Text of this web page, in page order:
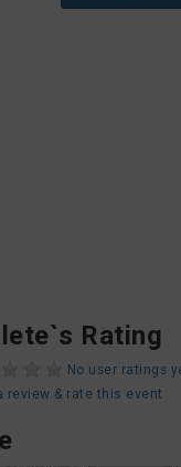
Rating
No user ratings
review & rate this event